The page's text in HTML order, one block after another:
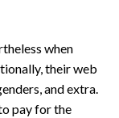
when
their web
and extra.
pay for the